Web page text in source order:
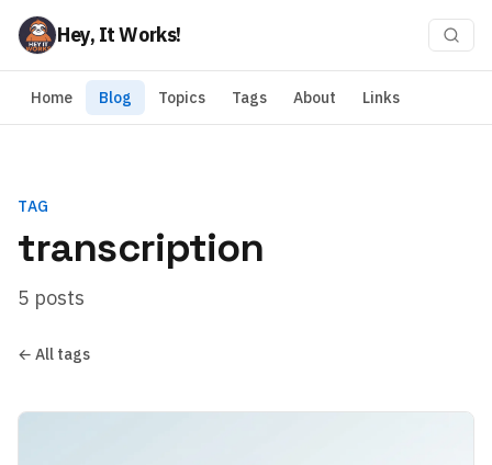
Hey, It Works!
Home Blog Topics Tags About Links
TAG
transcription
5 posts
← All tags